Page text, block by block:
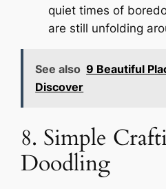
quiet times of
are still unfolding
See also 9 Beautiful
Discover
8. Simple
Doodling